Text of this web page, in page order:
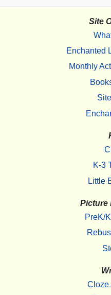
Site
Enchanted
Monthly
K-3
Little
Picture
PreK/
Cloze